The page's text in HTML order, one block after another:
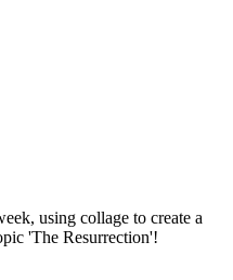
using collage to create a
'The Resurrection'!